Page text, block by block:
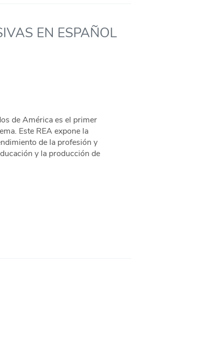
EN ESPAÑOL
de América es el primer
Este REA expone la
de la profesión y
y la producción de